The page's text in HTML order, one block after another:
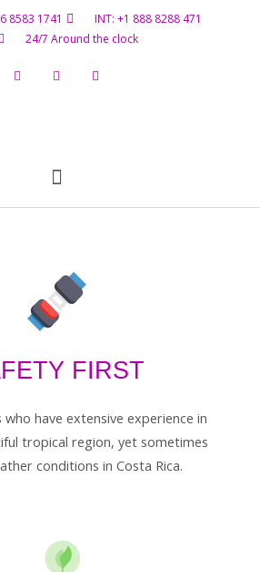
8583 1741
INT: +1 888 8288 471
24/7 Around the clock
FIRST
have extensive experience in
tropical region, yet sometimes
conditions in Costa Rica.